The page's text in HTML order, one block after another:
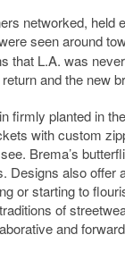
networked, held
seen around
that L.A. was
and the new
firmly planted in
with custom
Brema’s
Designs also offer
or starting to
of
and